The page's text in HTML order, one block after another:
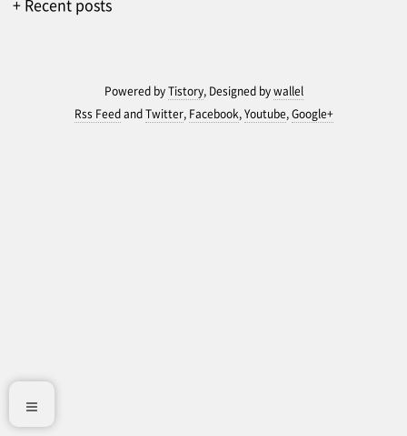
+ Recent posts
Powered byTistory, Designed bywallel
Rss FeedandTwitter, Facebook,Youtube,Google+